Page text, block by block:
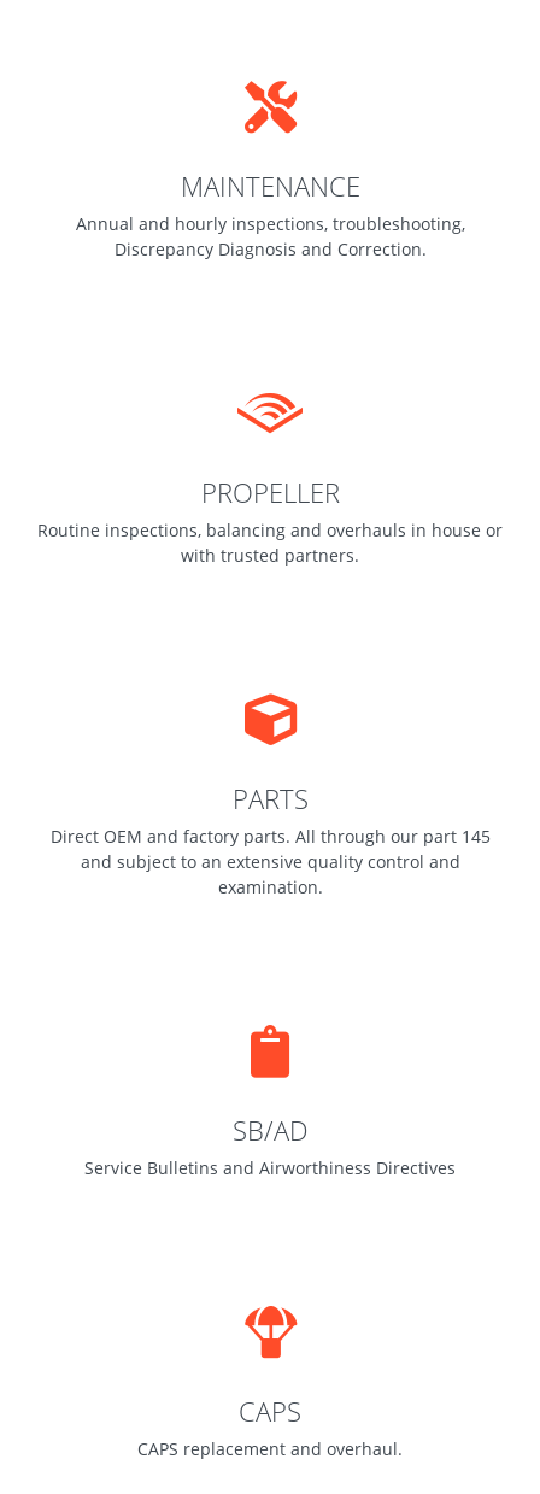
MAINTENANCE
Annual and hourly inspections, troubleshooting,
Discrepancy Diagnosis and Correction.
PROPELLER
Routine inspections, balancing and overhauls in house or
with trusted partners.
PARTS
Direct OEM and factory parts. All through our part 145
and subject to an extensive quality control and
examination.
SB/AD
Service Bulletins and Airworthiness Directives
CAPS
CAPS replacement and overhaul.